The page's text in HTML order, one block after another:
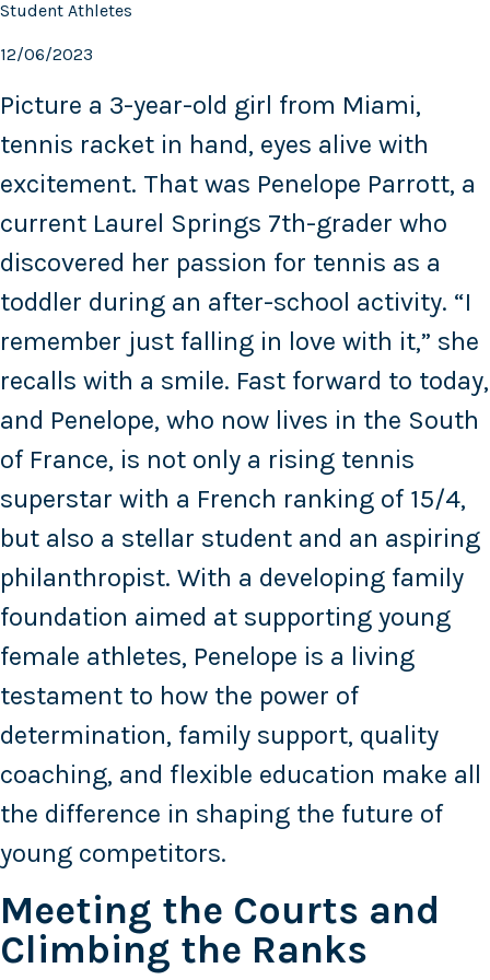
Student Athletes
12/06/2023
Picture a 3-year-old girl from Miami,
tennis racket in hand, eyes alive with
excitement. That was Penelope Parrott, a
current Laurel Springs 7th-grader who
discovered her passion for tennis as a
toddler during an after-school activity. “I
remember just falling in love with it,” she
recalls with a smile. Fast forward to today,
and Penelope, who now lives in the South
of France, is not only a rising tennis
superstar with a French ranking of 15/4,
but also a stellar student and an aspiring
philanthropist. With a developing family
foundation aimed at supporting young
female athletes, Penelope is a living
testament to how the power of
determination, family support, quality
coaching, and flexible education make all
the difference in shaping the future of
young competitors.
Meeting the Courts and
Climbing the Ranks